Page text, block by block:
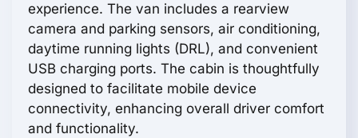
experience. The van includes a rearview
camera and parking sensors, air conditioning,
daytime running lights (DRL), and convenient
USB charging ports. The cabin is thoughtfully
designed to facilitate mobile device
connectivity, enhancing overall driver comfort
and functionality.